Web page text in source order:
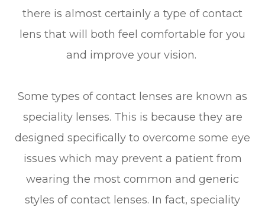
there is almost certainly a type of contact
lens that will both feel comfortable for you
and improve your vision.
Some types of contact lenses are known as
speciality lenses. This is because they are
designed specifically to overcome some eye
issues which may prevent a patient from
wearing the most common and generic
styles of contact lenses. In fact, speciality